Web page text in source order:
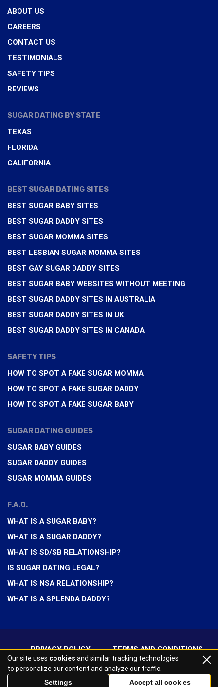
ABOUT US
CAREERS
CONTACT US
TESTIMONIALS
SAFETY TIPS
REVIEWS
SUGAR DATING BY STATE
TEXAS
FLORIDA
CALIFORNIA
BEST SUGAR DATING SITES
BEST SUGAR BABY SITES
BEST SUGAR DADDY SITES
BEST SUGAR MOMMA SITES
BEST LESBIAN SUGAR MOMMA SITES
BEST GAY SUGAR DADDY SITES
BEST SUGAR BABY WEBSITES WITHOUT MEETING
BEST SUGAR DADDY SITES IN AUSTRALIA
BEST SUGAR DADDY SITES IN UK
BEST SUGAR DADDY SITES IN CANADA
SAFETY TIPS
HOW TO SPOT A FAKE SUGAR MOMMA
HOW TO SPOT A FAKE SUGAR DADDY
HOW TO SPOT A FAKE SUGAR BABY
SUGAR DATING GUIDES
SUGAR BABY GUIDES
SUGAR DADDY GUIDES
SUGAR MOMMA GUIDES
F.A.Q.
WHAT IS A SUGAR BABY?
WHAT IS A SUGAR DADDY?
WHAT IS SD/SB RELATIONSHIP?
IS SUGAR DATING LEGAL?
WHAT IS NSA RELATIONSHIP?
WHAT IS A SPLENDA DADDY?
PRIVACY POLICY TERMS AND CONDITIONS
2026 All rights reserved
Our site uses cookies and similar tracking technologies
to personalize our content and analyze our traffic.
Settings
Accept all cookies